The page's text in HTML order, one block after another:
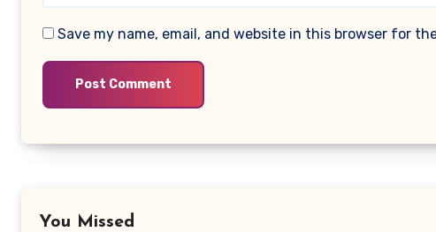
Save my name, email, and website in this browser for
You Missed